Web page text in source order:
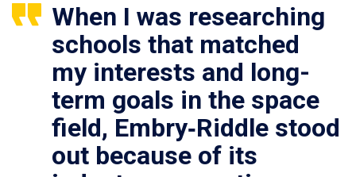
When I was researching
schools that matched
my interests and long-
term goals in the space
field, Embry‑Riddle stood
out because of its